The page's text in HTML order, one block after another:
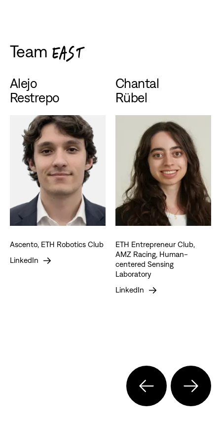
Team EAST
Alejo
Restrepo
Ascento, ETH Robotics Club
LinkedIn
Chantal
Rübel
ETH Entrepreneur Club,
AMZ Racing, Human-
centered Sensing
Laboratory
LinkedIn